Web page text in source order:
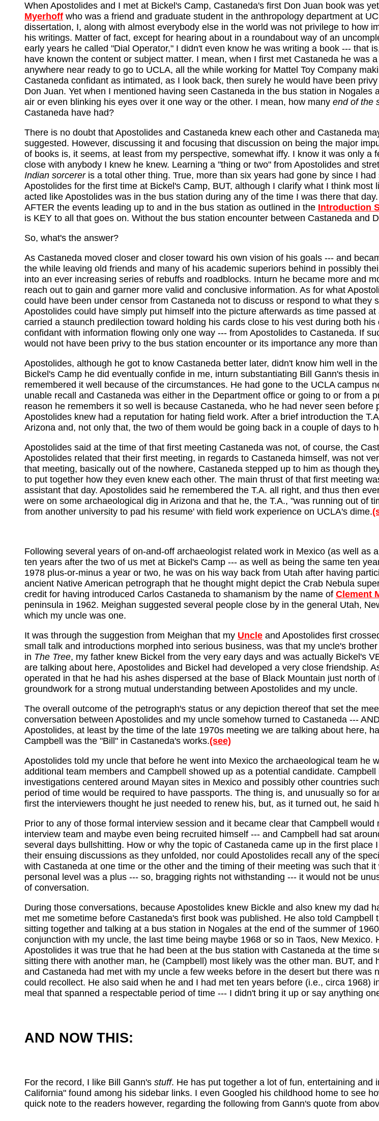
When Apostolides and I met at Bickel's Camp, Castaneda's first Don Juan book was
Myerhoff who was a friend and graduate student in the anthropology department at
dissertation, I, along with almost everybody else in the world was not privilege to how
his writings. Matter of fact, except for hearing about in a roundabout way of an
early years he called "Dial Operator," I didn't even know he was writing a book --- that
have known the content or subject matter. I mean, when I first met Castaneda he was
anywhere near ready to go to UCLA, all the while working for Mattel Toy Company
Castaneda confidant as intimated, as I look back, then surely he would have been
Don Juan. Yet when I mentioned having seen Castaneda in the bus station in
air or even blinking his eyes over it one way or the other. I mean, how many end of the
Castaneda have had?
There is no doubt that Apostolides and Castaneda knew each other and Castaneda
suggested. However, discussing it and focusing that discussion on being the major
of books is, it seems, at least from my perspective, somewhat iffy. I know it was only
close with anybody I knew he knew. Learning a "thing or two" from Apostolides and
Indian sorcereris a total other thing. True, more than six years had gone by since I
Apostolides for the first time at Bickel's Camp, BUT, although I clarify what I think
acted like Apostolides was in the bus station during any of the time I was there that
AFTER the events leading up to and in the bus station as outlined in the Introduction
is KEY to all that goes on. Without the bus station encounter between Castaneda and
So, what's the answer?
As Castaneda moved closer and closer toward his own vision of his goals --- and
the while leaving old friends and many of his academic superiors behind in possibly
into an ever increasing series of rebuffs and roadblocks. Inturn he became more and
reach out to gain and garner more valid and conclusive information. As for what
could have been under censor from Castaneda not to discuss or respond to what
Apostolides could have simply put himself into the picture afterwards as time passed
carried a staunch predilection toward holding his cards close to his vest during both
confidant with information flowing only one way --- from Apostolides to Castaneda. If
would not have been privy to the bus station encounter or its importance any more
Apostolides, although he got to know Castaneda better later, didn't know him well in
Bickel's Camp he did eventually confide in me, inturn substantiating Bill Gann's thesis
remembered it well because of the circumstances. He had gone to the UCLA campus
unable recall and Castaneda was either in the Department office or going to or from a
reason he remembers it so well is because Castaneda, who he had never seen
Apostolides knew had a reputation for hating field work. After a brief introduction the
Arizona and, not only that, the two of them would be going back in a couple of days to
Apostolides said at the time of that first meeting Castaneda was not, of course, the
Apostolides related that their first meeting, in regards to Castaneda himself, was not
that meeting, basically out of the nowhere, Castaneda stepped up to him as though
to put together how they even knew each other. The main thrust of that first meeting
assistant that day. Apostolides said he remembered the T.A. all right, and thus then
were on some archaeological dig in Arizona and that he, the T.A., "was running out of
from another university to pad his resume' with field work experience on UCLA's dime.
Following several years of on-and-off archaeologist related work in Mexico (as well as
ten years after the two of us met at Bickel's Camp --- as well as being the same ten
1978 plus-or-minus a year or two, he was on his way back from Utah after having
ancient Native American petrograph that he thought might depict the Crab Nebula
credit for having introduced Carlos Castaneda to shamanism by the name of Clement
peninsula in 1962. Meighan suggested several people close by in the general Utah,
which my uncle was one.
It was through the suggestion from Meighan that my Uncle and Apostolides first
small talk and introductions morphed into serious business, was that my uncle's
in The Tree, my father knew Bickel from the very eary days and was actually Bickel's
are talking about here, Apostolides and Bickel had developed a very close friendship.
operated in that he had his ashes dispersed at the base of Black Mountain just north
groundwork for a strong mutual understanding between Apostolides and my uncle.
The overall outcome of the petrograph's status or any depiction thereof that set the
conversation between Apostolides and my uncle somehow turned to Castaneda ---
Apostolides, at least by the time of the late 1970s meeting we are talking about here,
Campbell was the "Bill" in Castaneda's works.(see)
Apostolides told my uncle that before he went into Mexico the archaeological team he
additional team members and Campbell showed up as a potential candidate.
investigations centered around Mayan sites in Mexico and possibly other countries
period of time would be required to have passports. The thing is, and unusually so for
first the interviewers thought he just needed to renew his, but, as it turned out, he said
Prior to any of those formal interview session and it became clear that Campbell
interview team and maybe even being recruited himself --- and Campbell had sat
several days bullshitting. How or why the topic of Castaneda came up in the first
their ensuing discussions as they unfolded, nor could Apostolides recall any of the
with Castaneda at one time or the other and the timing of their meeting was such that
personal level was a plus --- so, bragging rights not withstanding --- it would not be
of conversation.
During those conversations, because Apostolides knew Bickle and also knew my dad
met me sometime before Castaneda's first book was published. He also told
sitting together and talking at a bus station in Nogales at the end of the summer of
conjunction with my uncle, the last time being maybe 1968 or so in Taos, New
Apostolides it was true that he had been at the bus station with Castaneda at the time
sitting there with another man, he (Campbell) most likely was the other man. BUT,
and Castaneda had met with my uncle a few weeks before in the desert but there
could recollect. He also said when he and I had met ten years before (i.e., circa 1968)
meal that spanned a respectable period of time --- I didn't bring it up or say anything
AND NOW THIS:
For the record, I like Bill Gann's stuff. He has put together a lot of fun, entertaining and
California" found among his sidebar links. I even Googled his childhood home to see
quick note to the readers however, regarding the following from Gann's quote from